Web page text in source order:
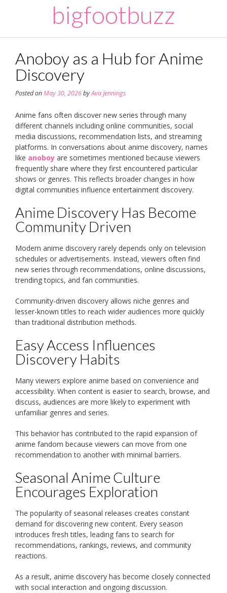
bigfootbuzz
Anoboy as a Hub for Anime
Discovery
Posted onMay 30, 2026byAva Jennings
Anime fans often discover new series through many
different channels including online communities, social
media discussions, recommendation lists, and streaming
platforms. In conversations about anime discovery, names
like anoboy are sometimes mentioned because viewers
frequently share where they first encountered particular
shows or genres. This reflects broader changes in how
digital communities influence entertainment discovery.
Anime Discovery Has Become
Community Driven
Modern anime discovery rarely depends only on television
schedules or advertisements. Instead, viewers often find
new series through recommendations, online discussions,
trending topics, and fan communities.
Community-driven discovery allows niche genres and
lesser-known titles to reach wider audiences more quickly
than traditional distribution methods.
Easy Access Influences
Discovery Habits
Many viewers explore anime based on convenience and
accessibility. When content is easier to search, browse, and
discuss, audiences are more likely to experiment with
unfamiliar genres and series.
This behavior has contributed to the rapid expansion of
anime fandom because viewers can move from one
recommendation to another with minimal barriers.
Seasonal Anime Culture
Encourages Exploration
The popularity of seasonal releases creates constant
demand for discovering new content. Every season
introduces fresh titles, leading fans to search for
recommendations, rankings, reviews, and community
reactions.
As a result, anime discovery has become closely connected
with social interaction and ongoing discussion.